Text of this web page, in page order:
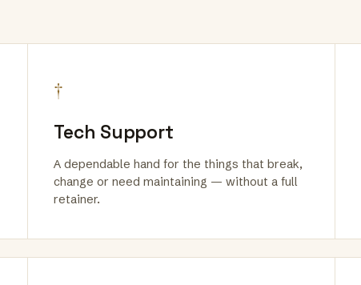
†
Tech Support
A dependable hand for the things that break,
change or need maintaining — without a full
retainer.